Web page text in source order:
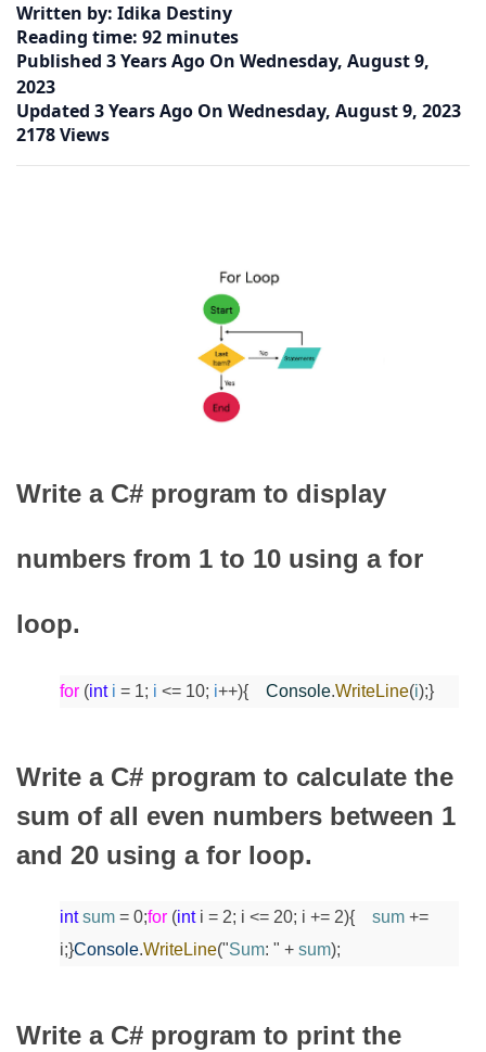
Written by: Idika Destiny
Reading time: 92 minutes
Published 3 Years Ago On Wednesday, August 9,
2023
Updated 3 Years Ago On Wednesday, August 9, 2023
2178 Views
Write a C# program to display
numbers from 1 to 10 using a for
loop.
for (int i = 1; i <= 10; i++){ Console.WriteLine(i);}
Write a C# program to calculate the
sum of all even numbers between 1
and 20 using a for loop.
int sum = 0;for (inti = 2; i <= 20; i += 2){ sum +=
i;}Console.WriteLine("Sum: " + sum);
Write a C# program to print the